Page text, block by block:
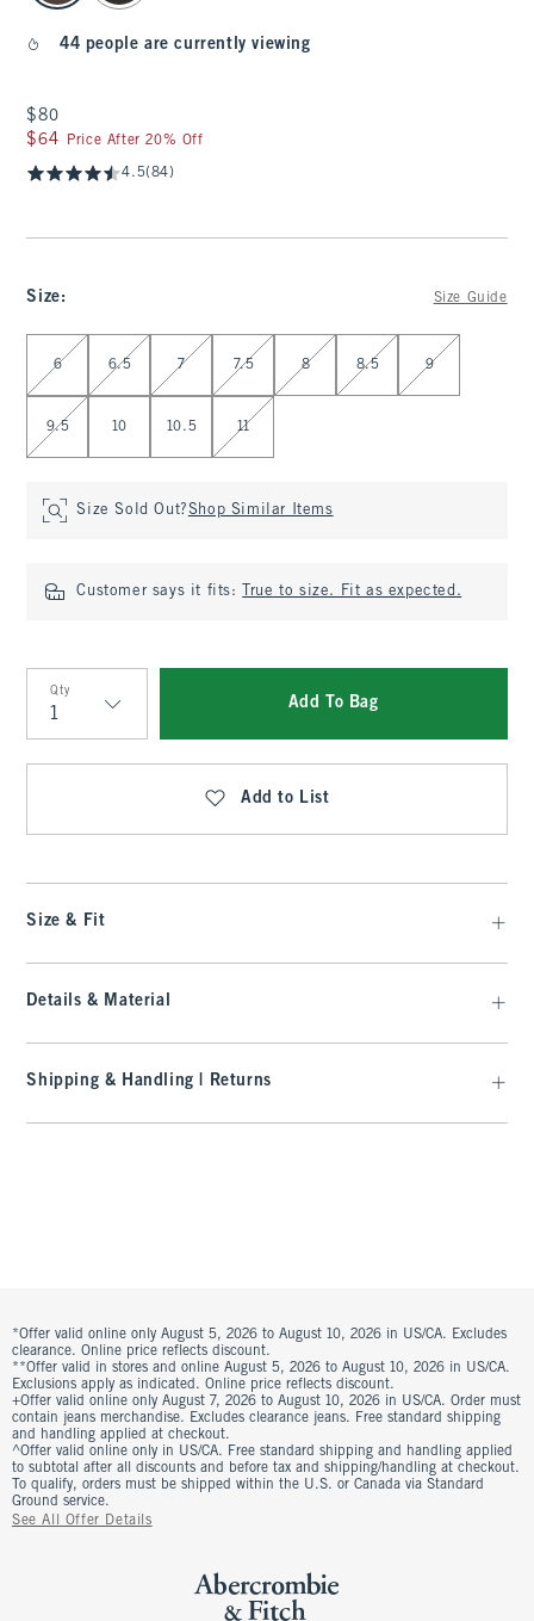
44 people are currently viewing
$80
$80
$64
$64 Price After 20% Off
4.5(84)
Size: Size Guide
Select Size
6 6.5 7 7.5 8 8.5 9
9.5 10 10.5 11
Size Sold Out?Shop Similar Items
Customer says it fits: True to size. Fit as expected.
Qty
Qty
Add To Bag
Add to List
Size & Fit
Details & Material
Shipping & Handling | Returns
*Offer valid online only August 5, 2026 to August 10, 2026 in US/CA. Excludes
clearance. Online price reflects discount.
**Offer valid in stores and online August 5, 2026 to August 10, 2026 in US/CA.
Exclusions apply as indicated. Online price reflects discount.
+Offer valid online only August 7, 2026 to August 10, 2026 in US/CA. Order must
contain jeans merchandise. Excludes clearance jeans. Free standard shipping
and handling applied at checkout.
^Offer valid online only in US/CA. Free standard shipping and handling applied
to subtotal after all discounts and before tax and shipping/handling at checkout.
To qualify, orders must be shipped within the U.S. or Canada via Standard
Ground service.
See All Offer Details